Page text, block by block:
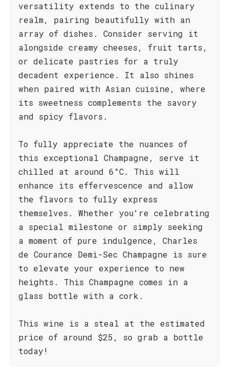
versatility extends to the culinary
realm, pairing beautifully with an
array of dishes. Consider serving it
alongside creamy cheeses, fruit tarts,
or delicate pastries for a truly
decadent experience. It also shines
when paired with Asian cuisine, where
its sweetness complements the savory
and spicy flavors.
To fully appreciate the nuances of
this exceptional Champagne, serve it
chilled at around 6°C. This will
enhance its effervescence and allow
the flavors to fully express
themselves. Whether you're celebrating
a special milestone or simply seeking
a moment of pure indulgence, Charles
de Courance Demi-Sec Champagne is sure
to elevate your experience to new
heights. This Champagne comes in a
glass bottle with a cork.
This wine is a steal at the estimated
price of around $25, so grab a bottle
today!